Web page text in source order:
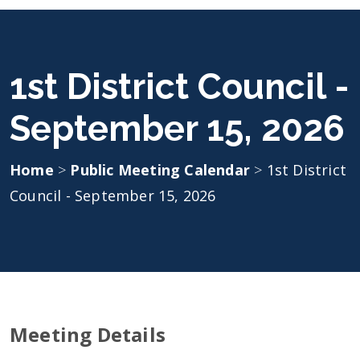
1st District Council -
September 15, 2026
Home > Public Meeting Calendar > 1st District
Council - September 15, 2026
Meeting Details